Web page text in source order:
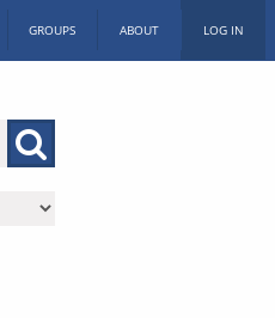
GROUPS ABOUT LOG IN